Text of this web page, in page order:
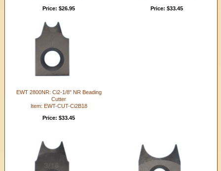
Price: $26.95
Price: $33.45
EWT 2800NR: Ci2-1/8" NR Beading
Cutter
Item: EWT-CUT-Ci2B18
Price: $33.45